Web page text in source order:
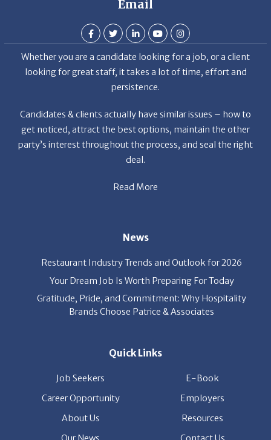
Whether you are a candidate looking for a job, or a client
looking for great staff, it takes a lot of time, effort and
persistence.
Candidates & clients actually have similar issues – how to
get noticed, attract the best options, maintain the other
party’s interest throughout the process, and seal the right
deal.
Read More
News
Restaurant Industry Trends and Outlook for 2026
Your Dream Job Is Worth Preparing For Today
Gratitude, Pride, and Commitment: Why Hospitality
Brands Choose Patrice & Associates
Quick Links
Job Seekers
E-Book
Career Opportunity
Employers
About Us
Resources
Our News
Contact Us